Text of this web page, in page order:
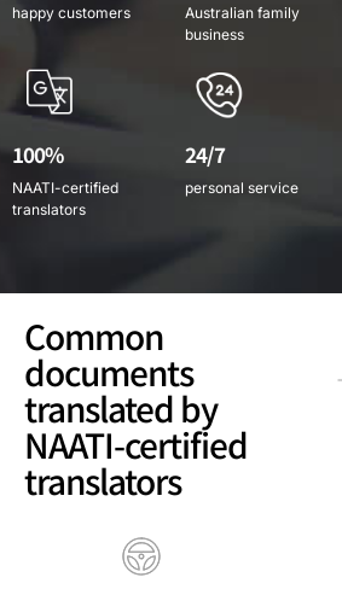
happy customers
Australian family
business
100%
NAATI-certified
translators
24/7
personal service
Common
documents
translated by
NAATI-certified
translators